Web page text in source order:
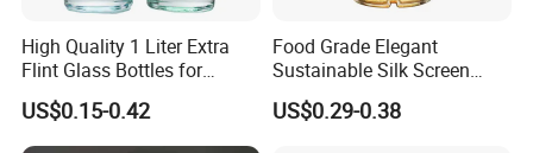
High Quality 1 Liter Extra
Flint Glass Bottles for
Whisky Rum Liquor Tequila
Gin
US$0.15-0.42
Food Grade Elegant
Sustainable Silk Screen
Print Liquor Bottle with Cork
Stopper
US$0.29-0.38